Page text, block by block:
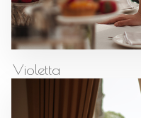
Violetta